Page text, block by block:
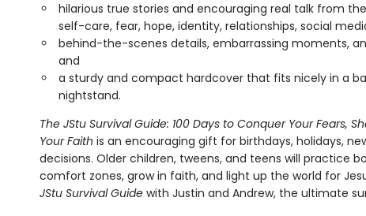
hilarious true stories and encouraging real talk from
self-care, fear, hope, identity, relationships, social
behind-the-scenes details, embarrassing moments,
and
a sturdy and compact hardcover that fits nicely in a
nightstand.
The JStu Survival Guide: 100 Days to Conquer Your Fears,
Your Faith is an encouraging gift for birthdays, holidays,
decisions. Older children, tweens, and teens will practice
comfort zones, grow in faith, and light up the world for
JStu Survival Guide with Justin and Andrew, the ultimate